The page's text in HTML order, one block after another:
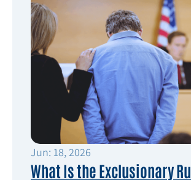
Jun: 18, 2026
What Is the Exclusionary